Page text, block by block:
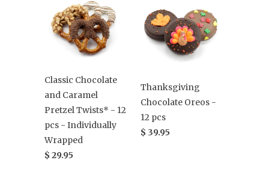
Classic Chocolate
and Caramel
Pretzel Twists* - 12
pcs - Individually
Wrapped
$ 29.95
Thanksgiving
Chocolate Oreos -
12 pcs
$ 39.95